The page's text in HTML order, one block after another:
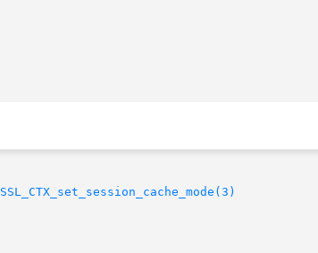
SSL_CTX_set_session_cache_mode(3)